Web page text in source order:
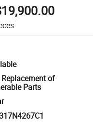
Replacement of
Parts